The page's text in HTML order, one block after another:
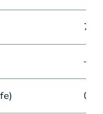
7.9
—
0.2